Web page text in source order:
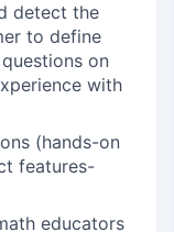
detect the
to define
on
with
(hands-on
features-
educators